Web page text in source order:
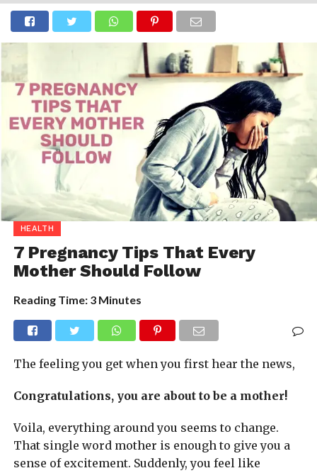
HEALTH
7 Pregnancy Tips That Every
Mother Should Follow
Reading Time: 3 Minutes
The feeling you get when you first hear the news,
Congratulations, you are about to be a mother!
Voila, everything around you seems to change.
That single word mother is enough to give you a
sense of excitement. Suddenly, you feel like